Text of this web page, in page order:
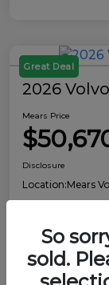
Great Deal
2026
Mears Price
Disclosure
Location:Mears
So
sold.